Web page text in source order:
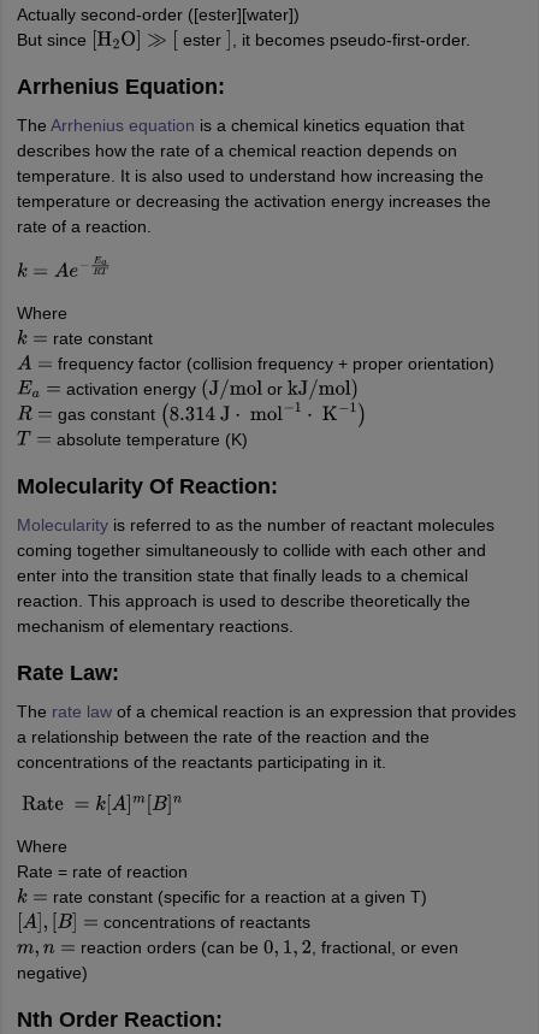
Actually second-order ([ester][water])
But since
H2O] ≫[ ester , it becomes pseudo-first-order.
Arrhenius Equation:
The Arrhenius equation is a chemical kinetics equation that
describes how the rate of a chemical reaction depends on
temperature. It is also used to understand how increasing the
temperature or decreasing the activation energy increases the
rate of a reaction.
k=Ae−Ea RT
Where
k=
rate constant
A=
frequency factor (collision frequency + proper orientation)
Ea= activation energy (J/mol or kJ/mol)
R= gas constant (8.314 J⋅ mol−1⋅ K−1 )
T
absolute temperature (K)
Molecularity Of Reaction:
Molecularityis referred to as the number of reactant molecules
coming together simultaneously to collide with each other and
enter into the transition state that finally leads to a chemical
reaction. This approach is used to describe theoretically the
mechanism of elementary reactions.
Rate Law:
The rate lawof a chemical reaction is an expression that provides
a relationship between the rate of the reaction and the
concentrations of the reactants participating in it.
Rate= k[A ]m[B ]n
Where
Rate = rate of reaction
k=
rate constant (specific for a reaction at a given T)
A], [B ]=
concentrations of reactants
m,n= reaction orders (can be0, 1,2
, fractional, or even
negative)
Nth Order Reaction: